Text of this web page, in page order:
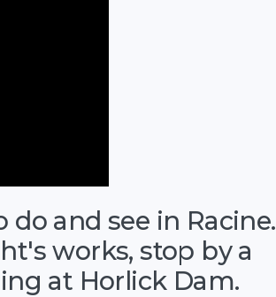
and see in Racine.
works, stop by a
at Horlick Dam.